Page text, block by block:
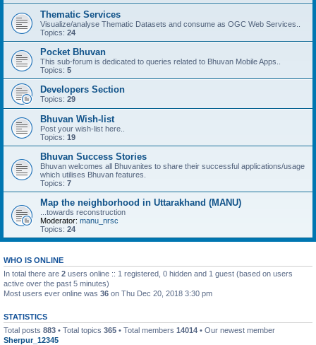
Thematic Services
Visualize/analyse Thematic Datasets and consume as OGC Web Services..
Topics: 24
Pocket Bhuvan
This sub-forum is dedicated to queries related to Bhuvan Mobile Apps..
Topics: 5
Developers Section
Topics: 29
Bhuvan Wish-list
Post your wish-list here..
Topics: 19
Bhuvan Success Stories
Bhuvan welcomes all Bhuvanites to share their successful applications/usage
which utilises Bhuvan features.
Topics: 7
Map the neighborhood in Uttarakhand (MANU)
...towards reconstruction
Moderator: manu_nrsc
Topics: 24
WHO IS ONLINE
In total there are 2 users online :: 1 registered, 0 hidden and 1 guest (based on users
active over the past 5 minutes)
Most users ever online was 36 on Thu Dec 20, 2018 3:30 pm
STATISTICS
Total posts 883 • Total topics 365 • Total members 14014 • Our newest member
Sherpur_12345